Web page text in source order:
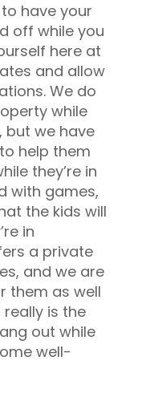
have your
off while you
here at
and allow
We do
while
but we have
help them
they’re in
with games,
the kids will
in
a private
and we are
them as well
is the
out while
well-